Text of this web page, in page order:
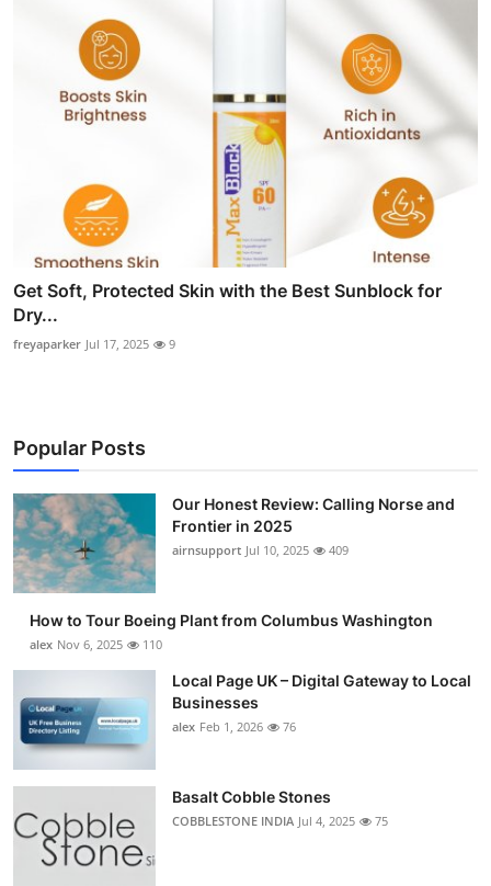
Get Soft, Protected Skin with the Best Sunblock for
Dry...
freyaparker Jul 17, 2025 9
Popular Posts
Our Honest Review: Calling Norse and
Frontier in 2025
airnsupport Jul 10, 2025 409
How to Tour Boeing Plant from Columbus Washington
alex Nov 6, 2025 110
Local Page UK – Digital Gateway to Local
Businesses
alex Feb 1, 2026 76
Basalt Cobble Stones
COBBLESTONE INDIA Jul 4, 2025 75